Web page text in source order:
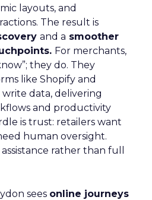
layouts, and
The result is
and a smoother
For merchants,
they do. They
like Shopify and
data, delivering
and productivity
is trust: retailers want
human oversight.
assistance rather than full
sees online journeys